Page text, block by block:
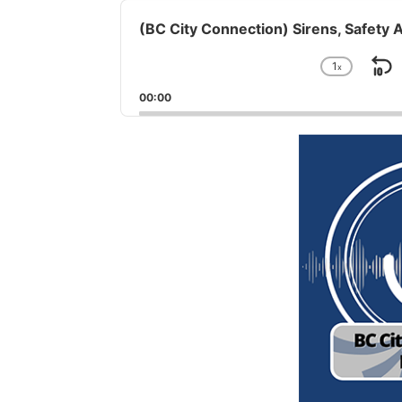
Audio
Player
(BC City Connection) Sirens, Safety
Change
Rate
1x
00:00